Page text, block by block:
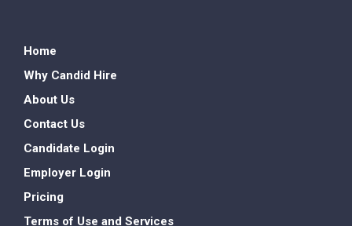
Home
Why Candid Hire
About Us
Contact Us
Candidate Login
Employer Login
Pricing
Terms of Use and Services